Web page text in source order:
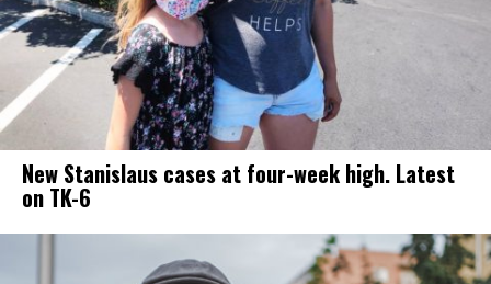
New Stanislaus cases at four-week high. Latest
on TK-6